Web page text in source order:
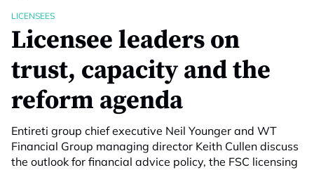
LICENSEES
Licensee leaders on
trust, capacity and the
reform agenda
Entireti group chief executive Neil Younger and WT
Financial Group managing director Keith Cullen discuss
the outlook for financial advice policy, the FSC licensing